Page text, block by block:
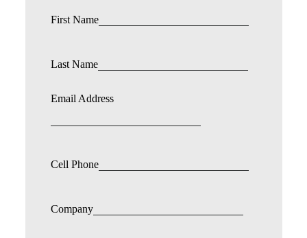
First Name
Last Name
Email Address
Cell Phone
Company